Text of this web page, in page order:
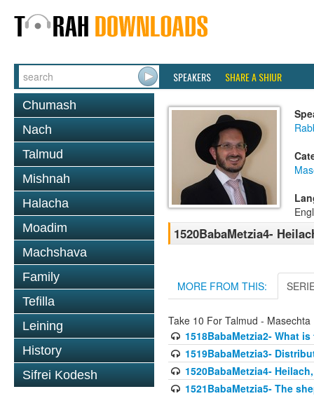
SPEAKERS SHARE A SHIUR
Chumash
Nach
Talmud
Mishnah
Halacha
Moadim
Machshava
Family
Tefilla
Leining
History
Sifrei Kodesh
1520BabaMetzia4-
MORE FROM THIS:
Take 10 For Talmud - Masechta
1518BabaMetzia2- What
1519BabaMetzia3-
1520BabaMetzia4-
1521BabaMetzia5- The